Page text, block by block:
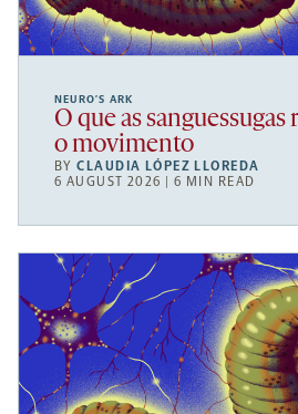
NEURO’S ARK
O que as sanguessugas
o movimento
BYCLAUDIA LÓPEZ LLOREDA
6 AUGUST 2026 | 6 MIN READ